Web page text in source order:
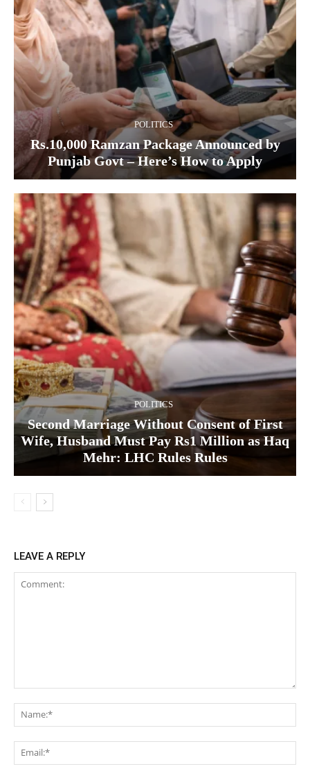
POLITICS
Rs.10,000 Ramzan Package Announced by
Punjab Govt – Here’s How to Apply
POLITICS
Second Marriage Without Consent of First
Wife, Husband Must Pay Rs1 Million as Haq
Mehr: LHC Rules Rules
LEAVE A REPLY